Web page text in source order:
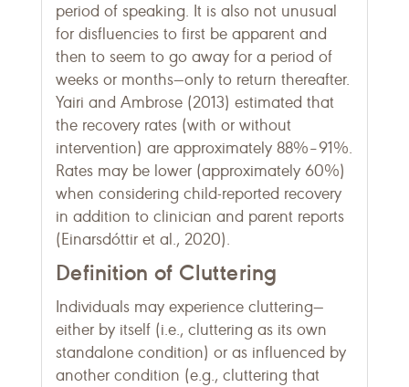
period of speaking. It is also not unusual
for disfluencies to first be apparent and
then to seem to go away for a period of
weeks or months—only to return thereafter.
Yairi and Ambrose (2013) estimated that
the recovery rates (with or without
intervention) are approximately 88%–91%.
Rates may be lower (approximately 60%)
when considering child-reported recovery
in addition to clinician and parent reports
(Einarsdóttir et al., 2020).
Definition of Cluttering
Individuals may experience cluttering—
either by itself (i.e., cluttering as its own
standalone condition) or as influenced by
another condition (e.g., cluttering that